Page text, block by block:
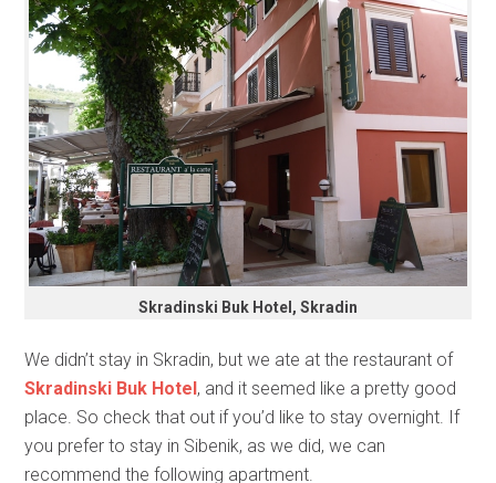
Skradinski Buk Hotel, Skradin
We didn’t stay in Skradin, but we ate at the restaurant of
Skradinski Buk Hotel, and it seemed like a pretty good
place. So check that out if you’d like to stay overnight. If
you prefer to stay in Sibenik, as we did, we can
recommend the following apartment.